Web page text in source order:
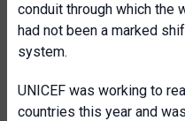
conduit through which the
had not been a marked
system.
UNICEF was working to
countries this year and